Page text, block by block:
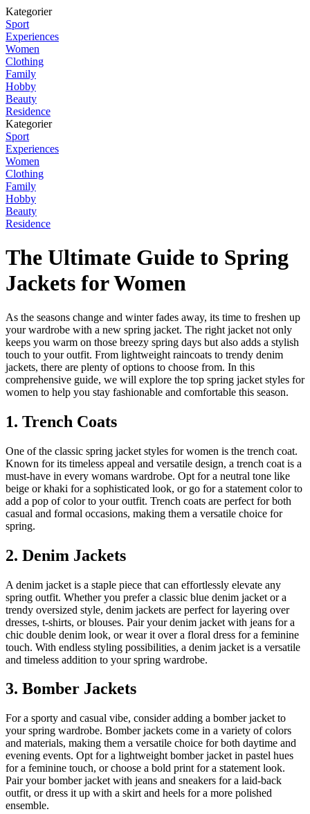
Kategorier
Sport
Experiences
Women
Clothing
Family
Hobby
Beauty
Residence
Kategorier
Sport
Experiences
Women
Clothing
Family
Hobby
Beauty
Residence
The Ultimate Guide to Spring
Jackets for Women
As the seasons change and winter fades away, its time to freshen up
your wardrobe with a new spring jacket. The right jacket not only
keeps you warm on those breezy spring days but also adds a stylish
touch to your outfit. From lightweight raincoats to trendy denim
jackets, there are plenty of options to choose from. In this
comprehensive guide, we will explore the top spring jacket styles for
women to help you stay fashionable and comfortable this season.
1. Trench Coats
One of the classic spring jacket styles for women is the trench coat.
Known for its timeless appeal and versatile design, a trench coat is a
must-have in every womans wardrobe. Opt for a neutral tone like
beige or khaki for a sophisticated look, or go for a statement color to
add a pop of color to your outfit. Trench coats are perfect for both
casual and formal occasions, making them a versatile choice for
spring.
2. Denim Jackets
A denim jacket is a staple piece that can effortlessly elevate any
spring outfit. Whether you prefer a classic blue denim jacket or a
trendy oversized style, denim jackets are perfect for layering over
dresses, t-shirts, or blouses. Pair your denim jacket with jeans for a
chic double denim look, or wear it over a floral dress for a feminine
touch. With endless styling possibilities, a denim jacket is a versatile
and timeless addition to your spring wardrobe.
3. Bomber Jackets
For a sporty and casual vibe, consider adding a bomber jacket to
your spring wardrobe. Bomber jackets come in a variety of colors
and materials, making them a versatile choice for both daytime and
evening events. Opt for a lightweight bomber jacket in pastel hues
for a feminine touch, or choose a bold print for a statement look.
Pair your bomber jacket with jeans and sneakers for a laid-back
outfit, or dress it up with a skirt and heels for a more polished
ensemble.